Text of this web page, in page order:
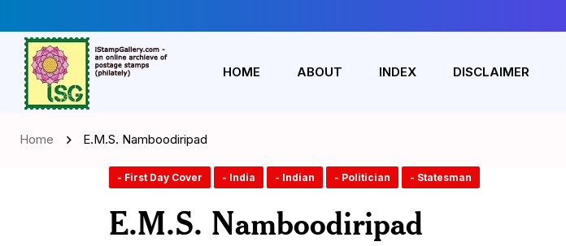
HOME ABOUT INDEX DISCLAIMER
Home E.M.S. Namboodiripad
- First Day Cover - India - Indian - Politician - Statesman
E.M.S. Namboodiripad